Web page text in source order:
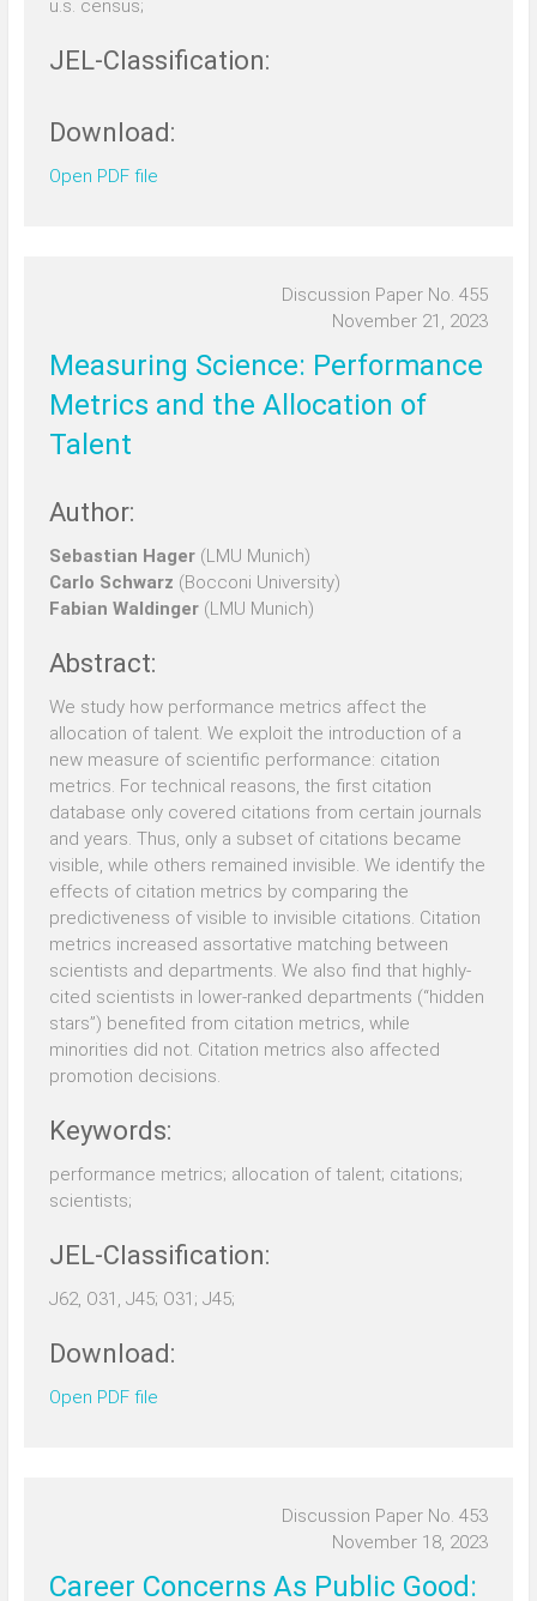
u.s. census;
JEL-Classification:
Download:
Open PDF file
Discussion Paper No. 455
November 21, 2023
Measuring Science: Performance
Metrics and the Allocation of
Talent
Author:
Sebastian Hager (LMU Munich)
Carlo Schwarz (Bocconi University)
Fabian Waldinger (LMU Munich)
Abstract:
We study how performance metrics affect the
allocation of talent. We exploit the introduction of a
new measure of scientific performance: citation
metrics. For technical reasons, the first citation
database only covered citations from certain journals
and years. Thus, only a subset of citations became
visible, while others remained invisible. We identify the
effects of citation metrics by comparing the
predictiveness of visible to invisible citations. Citation
metrics increased assortative matching between
scientists and departments. We also find that highly-
cited scientists in lower-ranked departments (“hidden
stars”) benefited from citation metrics, while
minorities did not. Citation metrics also affected
promotion decisions.
Keywords:
performance metrics; allocation of talent; citations;
scientists;
JEL-Classification:
J62, O31, J45; O31; J45;
Download:
Open PDF file
Discussion Paper No. 453
November 18, 2023
Career Concerns As Public Good: